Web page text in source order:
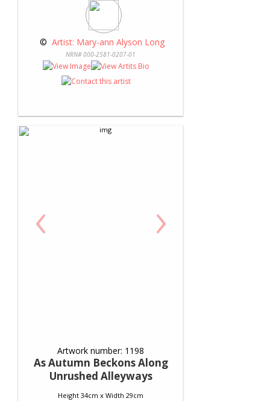
© Artist: Mary-ann Alyson Long
NRN# 000-2581-0207-01
‹ ›
Artwork number: 1198
As Autumn Beckons Along
Unrushed Alleyways
Height 34cm x Width 29cm